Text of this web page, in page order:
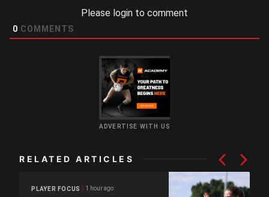
Please login to comment
0 COMMENTS
ADVERTISE WITH US
RELATED ARTICLES
PLAYER FOCUS 1 hour ago